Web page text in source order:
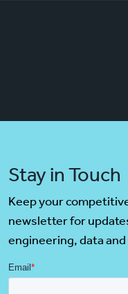
Stay in Touch
Keep your
newsletter for
engineering, data